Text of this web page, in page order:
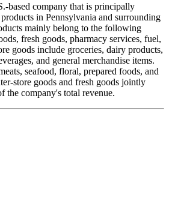
based company that is principally
in Pennsylvania and surrounding
mainly belong to the following
fresh goods, pharmacy services, fuel,
goods include groceries, dairy products,
and general merchandise items.
seafood, floral, prepared foods, and
store goods and fresh goods jointly
the company's total revenue.